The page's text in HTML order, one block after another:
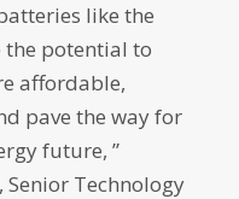
like the
the potential to
affordable,
pave the way for
future, ”
Technology